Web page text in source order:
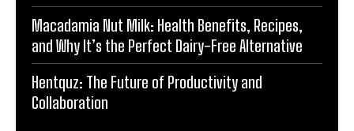
Macadamia Nut Milk: Health Benefits, Recipes,
and Why It’s the Perfect Dairy-Free Alternative
Hentquz: The Future of Productivity and
Collaboration